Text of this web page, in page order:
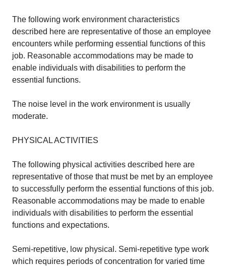
The following work environment characteristics
described here are representative of those an employee
encounters while performing essential functions of this
job. Reasonable accommodations may be made to
enable individuals with disabilities to perform the
essential functions.
The noise level in the work environment is usually
moderate.
PHYSICAL ACTIVITIES
The following physical activities described here are
representative of those that must be met by an employee
to successfully perform the essential functions of this job.
Reasonable accommodations may be made to enable
individuals with disabilities to perform the essential
functions and expectations.
Semi-repetitive, low physical. Semi-repetitive type work
which requires periods of concentration for varied time